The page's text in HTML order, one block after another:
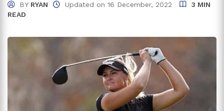
Place Of Birth Eskilstuna
Nordqvist's Income From Endorsements
Trivia And Facts
BY RYAN Updated on 16 December, 2022
3 MIN
READ